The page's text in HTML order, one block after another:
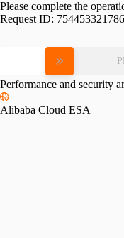
Please complete the
Request ID:
Performance and security
Alibaba Cloud ESA